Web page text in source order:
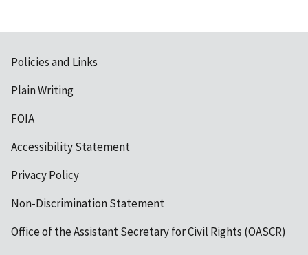
Policies and Links
Plain Writing
FOIA
Accessibility Statement
Privacy Policy
Non-Discrimination Statement
Office of the Assistant Secretary for Civil Rights (OASCR)